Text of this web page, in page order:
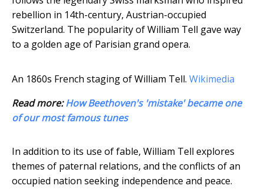
rebellion in 14th-century, Austrian-occupied
Switzerland. The popularity of William Tell gave way
to a golden age of Parisian grand opera.
An 1860s French staging of William Tell. Wikimedia
Read more:How Beethoven's 'mistake' became one
of our most famous tunes
In addition to its use of fable, William Tell explores
themes of paternal relations, and the conflicts of an
occupied nation seeking independence and peace.